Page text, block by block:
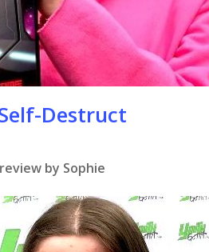
Destruct
by Sophie